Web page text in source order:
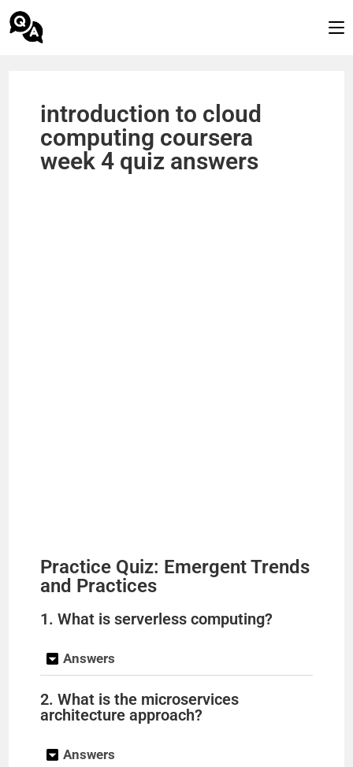
introduction to cloud
computing coursera
week 4 quiz answers
Practice Quiz: Emergent Trends
and Practices
1. What is serverless computing?
Answers
2. What is the microservices
architecture approach?
Answers